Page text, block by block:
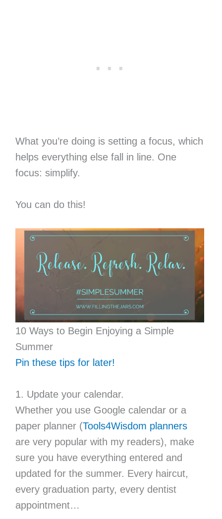
What you’re doing is setting a focus, which
helps everything else fall in line. One
focus: simplify.
You can do this!
10 Ways to Begin Enjoying a Simple
Summer
Pin these tips for later!
1. Update your calendar.
Whether you use Google calendar or a
paper planner (Tools4Wisdom planners
are very popular with my readers), make
sure you have everything entered and
updated for the summer. Every haircut,
every graduation party, every dentist
appointment…